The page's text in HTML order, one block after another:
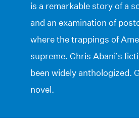
is a remarkable story of a
and an examination of
where the trappings of
supreme. Chris Abani’s
been widely anthologized.
novel.